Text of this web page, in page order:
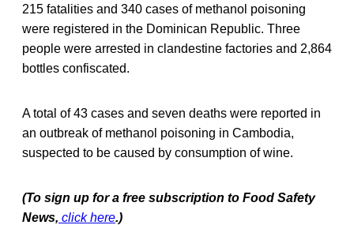
215 fatalities and 340 cases of methanol poisoning
were registered in the Dominican Republic. Three
people were arrested in clandestine factories and 2,864
bottles confiscated.
A total of 43 cases and seven deaths were reported in
an outbreak of methanol poisoning in Cambodia,
suspected to be caused by consumption of wine.
(To sign up for a free subscription to Food Safety
News, click here.)